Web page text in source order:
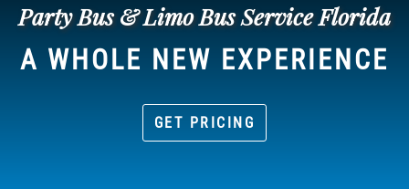
Party Bus & Limo Bus Service Florida
A WHOLE NEW EXPERIENCE
GET PRICING